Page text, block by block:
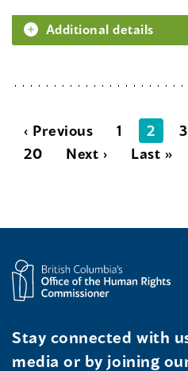
Additional details
‹ Previous 1 2 3
20
Next › Last »
Stay connected with
media or by joining